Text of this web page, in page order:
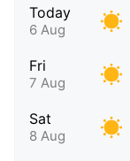
Today
6 Aug
Fri
7 Aug
Sat
8 Aug